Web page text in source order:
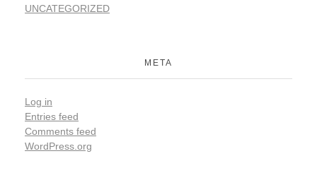
UNCATEGORIZED
META
Log in
Entries feed
Comments feed
WordPress.org